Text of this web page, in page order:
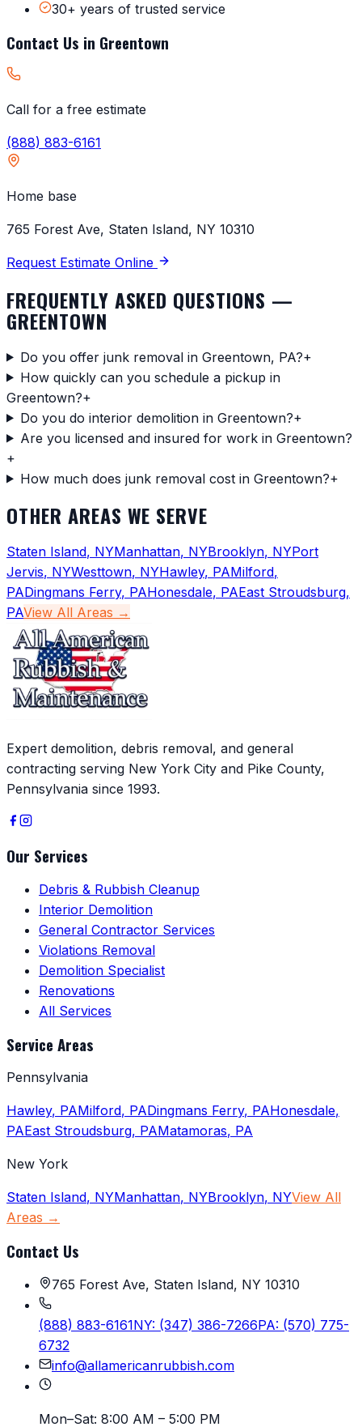
30+ years of trusted service
Contact Us in Greentown
Call for a free estimate
(888) 883-6161
Home base
765 Forest Ave, Staten Island, NY 10310
Request Estimate Online
FREQUENTLY ASKED QUESTIONS —
GREENTOWN
Do you offer junk removal in Greentown, PA?+
How quickly can you schedule a pickup in
Greentown?+
Do you do interior demolition in Greentown?+
Are you licensed and insured for work in Greentown?
+
How much does junk removal cost in Greentown?+
OTHER AREAS WE SERVE
Staten Island, NYManhattan, NYBrooklyn, NYPort
Jervis, NYWesttown, NYHawley, PAMilford,
PADingmans Ferry, PAHonesdale, PAEast Stroudsburg,
PAView All Areas →
Expert demolition, debris removal, and general
contracting serving New York City and Pike County,
Pennsylvania since 1993.
Our Services
Debris & Rubbish Cleanup
Interior Demolition
General Contractor Services
Violations Removal
Demolition Specialist
Renovations
All Services
Service Areas
Pennsylvania
Hawley, PAMilford, PADingmans Ferry, PAHonesdale,
PAEast Stroudsburg, PAMatamoras, PA
New York
Staten Island, NYManhattan, NYBrooklyn, NYView All
Areas →
Contact Us
765 Forest Ave, Staten Island, NY 10310
(888) 883-6161NY: (347) 386-7266PA: (570) 775-
6732
info@allamericanrubbish.com
Mon–Sat: 8:00 AM – 5:00 PM